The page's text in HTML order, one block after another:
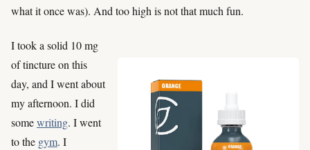
what it once was). And too high is not that much fun.
I took a solid 10 mg
of tincture on this
day, and I went about
my afternoon. I did
somewriting. I went
to the gym. I